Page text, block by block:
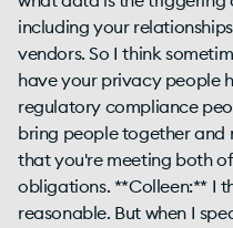
including your
vendors. So I think
have your privacy people
regulatory compliance
bring people together and
that you're meeting both
obligations. **Colleen:** I
reasonable. But when I